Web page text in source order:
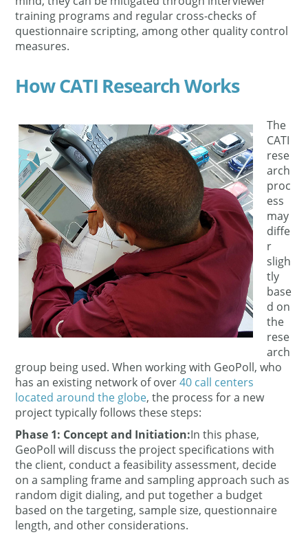
training programs and regular cross-checks of
questionnaire scripting, among other quality control
measures.
How CATI Research Works
The
CATI
rese
arch
proc
ess
may
diffe
r
sligh
tly
base
d on
the
rese
arch
group being used. When working with GeoPoll, who
has an existing network of over40 call centers
located around the globe, the process for a new
project typically follows these steps:
Phase 1: Concept and Initiation:In this phase,
GeoPoll will discuss the project specifications with
the client, conduct a feasibility assessment, decide
on a sampling frame and sampling approach such as
random digit dialing, and put together a budget
based on the targeting, sample size, questionnaire
length, and other considerations.